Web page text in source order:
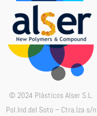
© 2024 Plásticos Alser S.L.
Pol.Ind.del Soto – Ctra.Iza s/n